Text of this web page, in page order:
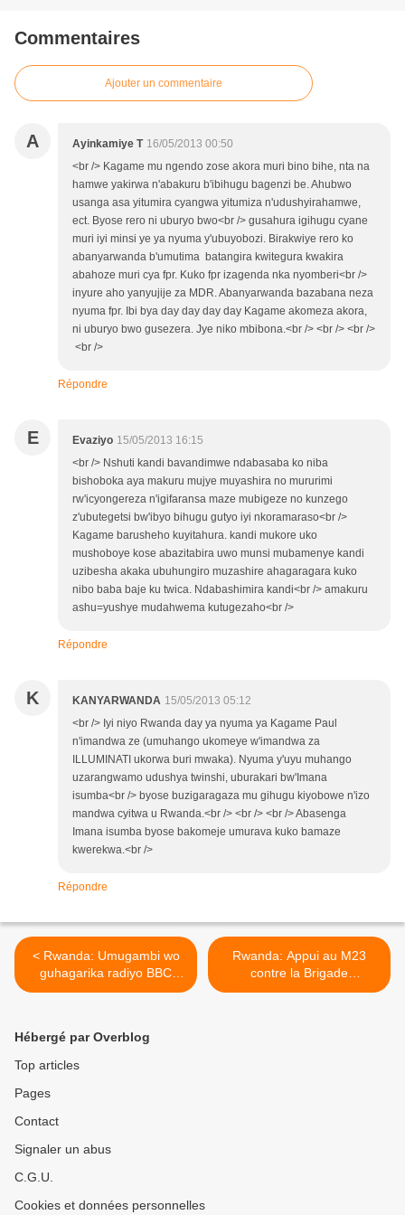
Commentaires
Ajouter un commentaire
A Ayinkamiye T 16/05/2013 00:50
<br /> Kagame mu ngendo zose akora muri bino bihe, nta na
hamwe yakirwa n'abakuru b'ibihugu bagenzi be. Ahubwo
usanga asa yitumira cyangwa yitumiza n'udushyirahamwe,
ect. Byose rero ni uburyo bwo<br /> gusahura igihugu cyane
muri iyi minsi ye ya nyuma y'ubuyobozi. Birakwiye rero ko
abanyarwanda b'umutima batangira kwitegura kwakira
abahoze muri cya fpr. Kuko fpr izagenda nka nyomberi<br />
inyure aho yanyujije za MDR. Abanyarwanda bazabana neza
nyuma fpr. Ibi bya day day day day Kagame akomeza akora,
ni uburyo bwo gusezera. Jye niko mbibona.<br /> <br /> <br />
<br />
Répondre
E Evaziyo 15/05/2013 16:15
<br /> Nshuti kandi bavandimwe ndabasaba ko niba
bishoboka aya makuru mujye muyashira no mururimi
rw'icyongereza n'igifaransa maze mubigeze no kunzego
z'ubutegetsi bw'ibyo bihugu gutyo iyi nkoramaraso<br />
Kagame barusheho kuyitahura. kandi mukore uko
mushoboye kose abazitabira uwo munsi mubamenye kandi
uzibesha akaka ubuhungiro muzashire ahagaragara kuko
nibo baba baje ku twica. Ndabashimira kandi<br /> amakuru
ashu=yushye mudahwema kutugezaho<br />
Répondre
K KANYARWANDA 15/05/2013 05:12
<br /> Iyi niyo Rwanda day ya nyuma ya Kagame Paul
n'imandwa ze (umuhango ukomeye w'imandwa za
ILLUMINATI ukorwa buri mwaka). Nyuma y'uyu muhango
uzarangwamo udushya twinshi, uburakari bw'Imana
isumba<br /> byose buzigaragaza mu gihugu kiyobowe n'izo
mandwa cyitwa u Rwanda.<br /> <br /> <br /> Abasenga
Imana isumba byose bakomeje umurava kuko bamaze
kwerekwa.<br />
Répondre
< Rwanda: Umugambi wo
guhagarika radiyo BBC
binyuze mu nkiko zififitse!
Rwanda: Appui au M23
contre la Brigade
d'intervention : 840 soldats
Hébergé par Overblog
Top articles
Pages
Contact
Signaler un abus
C.G.U.
Cookies et données personnelles